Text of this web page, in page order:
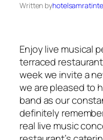
Written by
Enjoy live musical
terraced
week we invite a
we are pleased to
band as our
definitely
real live music